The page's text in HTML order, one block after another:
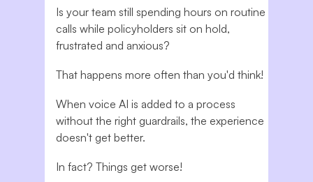
Is your team still spending hours on routine
calls while policyholders sit on hold,
frustrated and anxious?
That happens more often than you'd think!
When voice AI is added to a process
without the right guardrails, the experience
doesn't get better.
In fact? Things get worse!